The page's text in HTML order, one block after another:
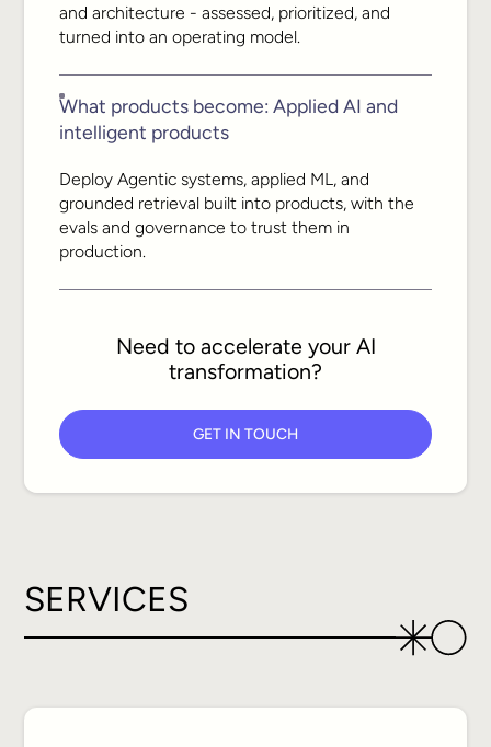
and architecture - assessed, prioritized, and
turned into an operating model.
What products become: Applied AI and
intelligent products
Deploy Agentic systems, applied ML, and
grounded retrieval built into products, with the
evals and governance to trust them in
production.
Need to accelerate your AI
transformation?
GET IN TOUCH
SERVICES